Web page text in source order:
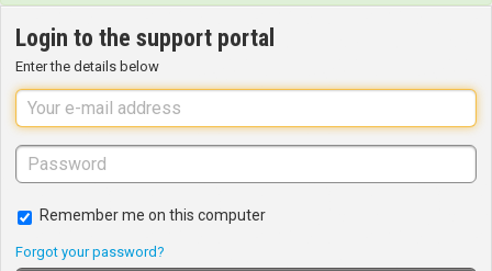
Login to the support portal
Enter the details below
Remember me on this computer
Forgot your password?